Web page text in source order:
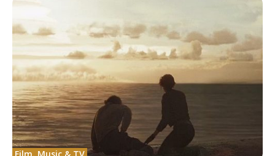
Film, Music & TV